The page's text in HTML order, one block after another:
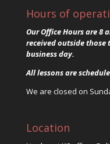
Hours of
Our Office Hours are 8
received outside those
business day.
All lessons are
We are closed on
Location